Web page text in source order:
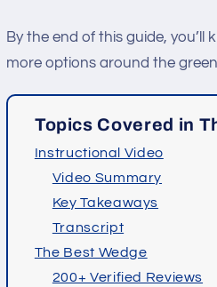
By the end of this guide,
more options around the
Topics Covered in
Instructional Video
Video Summary
Key Takeaways
Transcript
The Best Wedge
200+ Verified Reviews